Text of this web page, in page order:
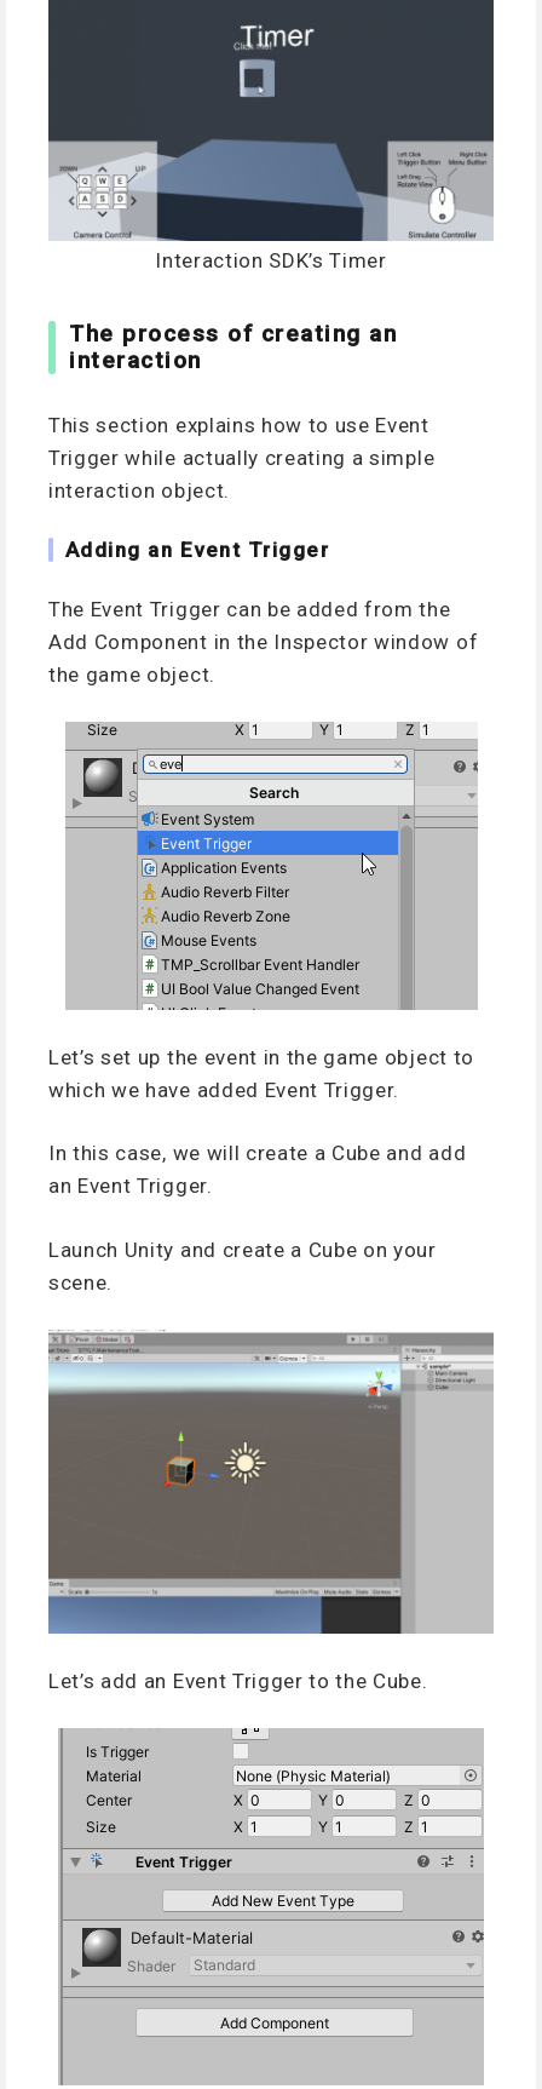
Interaction SDK’s Timer
The process of creating an
interaction
This section explains how to use Event
Trigger while actually creating a simple
interaction object.
Adding an Event Trigger
The Event Trigger can be added from the
Add Component in the Inspector window of
the game object.
Let’s set up the event in the game object to
which we have added Event Trigger.
In this case, we will create a Cube and add
an Event Trigger.
Launch Unity and create a Cube on your
scene.
Let’s add an Event Trigger to the Cube.